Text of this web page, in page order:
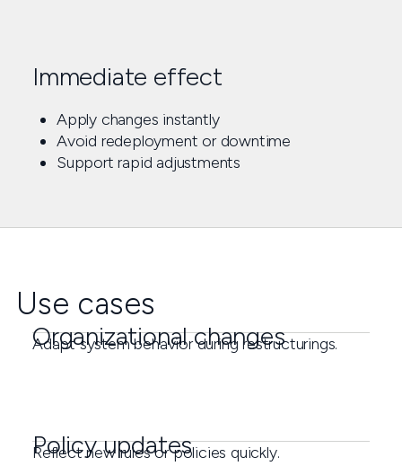
Immediate effect
Apply changes instantly
Avoid redeployment or downtime
Support rapid adjustments
Use cases
Organizational changes
Adapt system behavior during restructurings.
Policy updates
Reflect new rules or policies quickly.